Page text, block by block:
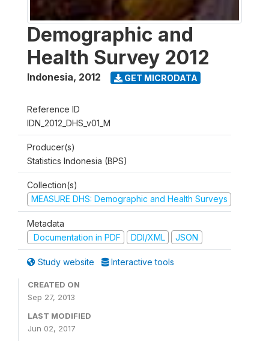
Demographic and
Health Survey 2012
Indonesia, 2012 GET MICRODATA
Reference ID
IDN_2012_DHS_v01_M
Producer(s)
Statistics Indonesia (BPS)
Collection(s)
MEASURE DHS: Demographic and Health Surveys
Metadata
Documentation in PDF
DDI/XML JSON
Study website Interactive tools
CREATED ON
Sep 27, 2013
LAST MODIFIED
Jun 02, 2017